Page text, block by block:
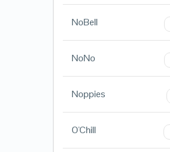
NoBell
NoNo
Noppies
O'Chill